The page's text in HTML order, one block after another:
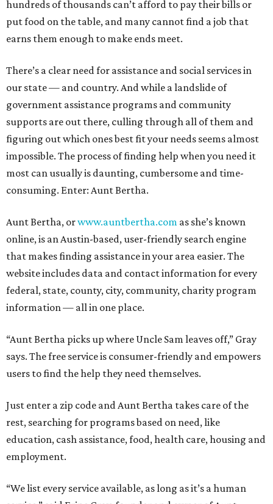
hundreds of thousands can’t afford to pay their bills or
put food on the table, and many cannot find a job that
earns them enough to make ends meet.
There’s a clear need for assistance and social services in
our state — and country. And while a landslide of
government assistance programs and community
supports are out there, culling through all of them and
figuring out which ones best fit your needs seems almost
impossible. The process of finding help when you need it
most can usually is daunting, cumbersome and time-
consuming. Enter: Aunt Bertha.
Aunt Bertha, orwww.auntbertha.com as she’s known
online, is an Austin-based, user-friendly search engine
that makes finding assistance in your area easier. The
website includes data and contact information for every
federal, state, county, city, community, charity program
information — all in one place.
“Aunt Bertha picks up where Uncle Sam leaves off,” Gray
says. The free service is consumer-friendly and empowers
users to find the help they need themselves.
Just enter a zip code and Aunt Bertha takes care of the
rest, searching for programs based on need, like
education, cash assistance, food, health care, housing and
employment.
“We list every service available, as long as it’s a human